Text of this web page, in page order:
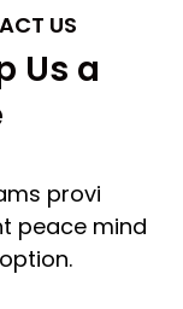
US
Us a
provi
peace mind